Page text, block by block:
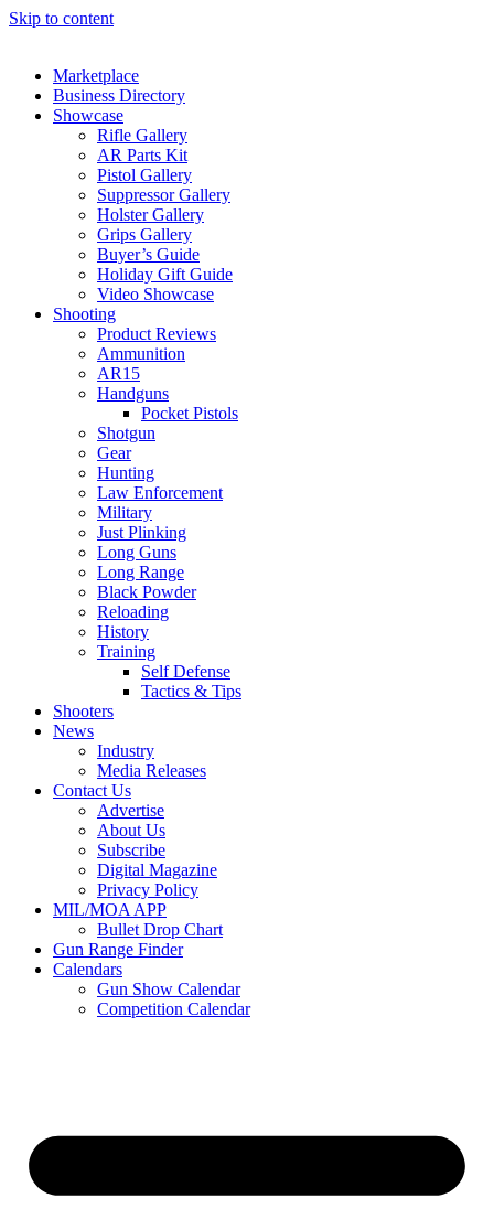
Skip to content
Marketplace
Business Directory
Showcase
Rifle Gallery
AR Parts Kit
Pistol Gallery
Suppressor Gallery
Holster Gallery
Grips Gallery
Buyer’s Guide
Holiday Gift Guide
Video Showcase
Shooting
Product Reviews
Ammunition
AR15
Handguns
Pocket Pistols
Shotgun
Gear
Hunting
Law Enforcement
Military
Just Plinking
Long Guns
Long Range
Black Powder
Reloading
History
Training
Self Defense
Tactics & Tips
Shooters
News
Industry
Media Releases
Contact Us
Advertise
About Us
Subscribe
Digital Magazine
Privacy Policy
MIL/MOA APP
Bullet Drop Chart
Gun Range Finder
Calendars
Gun Show Calendar
Competition Calendar